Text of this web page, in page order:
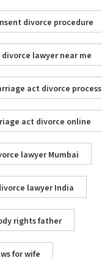
divorce procedure
lawyer near me
act divorce process
act divorce online
lawyer Mumbai
lawyer India
rights father
for wife